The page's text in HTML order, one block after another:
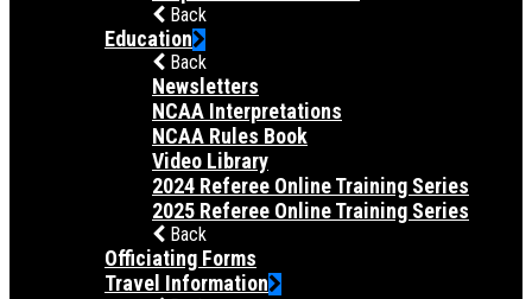
Back
Education
Back
Newsletters
NCAA Interpretations
NCAA Rules Book
Video Library
2024 Referee Online Training Series
2025 Referee Online Training Series
Back
Officiating Forms
Travel Information